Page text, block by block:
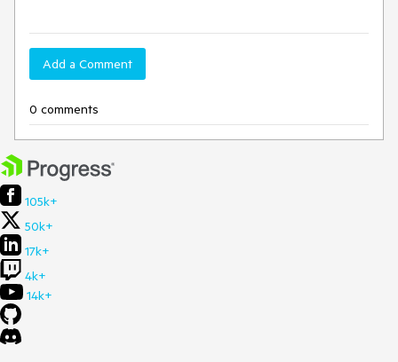
Add a Comment
0 comments
105k+
50k+
17k+
4k+
14k+